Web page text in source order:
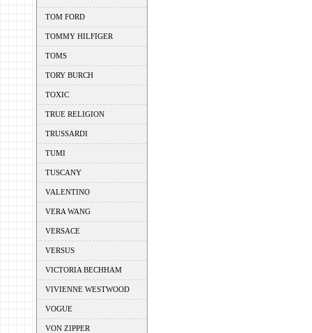
TOM FORD
TOMMY HILFIGER
TOMS
TORY BURCH
TOXIC
TRUE RELIGION
TRUSSARDI
TUMI
TUSCANY
VALENTINO
VERA WANG
VERSACE
VERSUS
VICTORIA BECHHAM
VIVIENNE WESTWOOD
VOGUE
VON ZIPPER